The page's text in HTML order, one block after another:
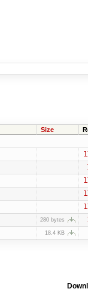
Size
280 bytes
18.4 KB